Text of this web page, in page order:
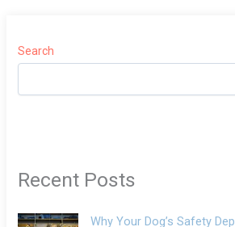
Search
Recent Posts
Why Your Dog’s Safety